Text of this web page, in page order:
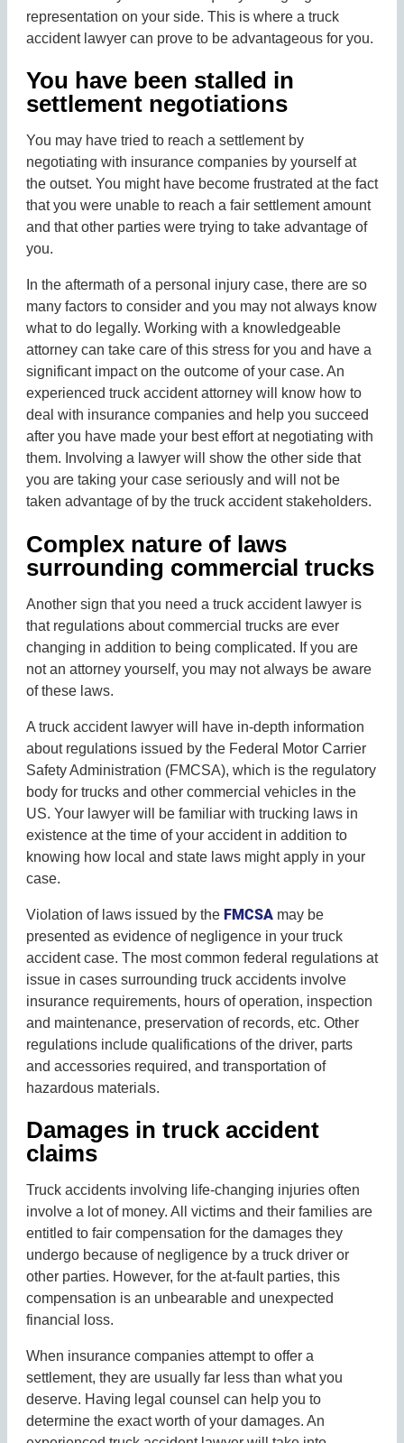
representation on your side. This is where a truck
accident lawyer can prove to be advantageous for you.
You have been stalled in
settlement negotiations
You may have tried to reach a settlement by
negotiating with insurance companies by yourself at
the outset. You might have become frustrated at the fact
that you were unable to reach a fair settlement amount
and that other parties were trying to take advantage of
you.
In the aftermath of a personal injury case, there are so
many factors to consider and you may not always know
what to do legally. Working with a knowledgeable
attorney can take care of this stress for you and have a
significant impact on the outcome of your case. An
experienced truck accident attorney will know how to
deal with insurance companies and help you succeed
after you have made your best effort at negotiating with
them. Involving a lawyer will show the other side that
you are taking your case seriously and will not be
taken advantage of by the truck accident stakeholders.
Complex nature of laws
surrounding commercial trucks
Another sign that you need a truck accident lawyer is
that regulations about commercial trucks are ever
changing in addition to being complicated. If you are
not an attorney yourself, you may not always be aware
of these laws.
A truck accident lawyer will have in-depth information
about regulations issued by the Federal Motor Carrier
Safety Administration (FMCSA), which is the regulatory
body for trucks and other commercial vehicles in the
US. Your lawyer will be familiar with trucking laws in
existence at the time of your accident in addition to
knowing how local and state laws might apply in your
case.
Violation of laws issued by theFMCSAmay be
presented as evidence of negligence in your truck
accident case. The most common federal regulations at
issue in cases surrounding truck accidents involve
insurance requirements, hours of operation, inspection
and maintenance, preservation of records, etc. Other
regulations include qualifications of the driver, parts
and accessories required, and transportation of
hazardous materials.
Damages in truck accident
claims
Truck accidents involving life-changing injuries often
involve a lot of money. All victims and their families are
entitled to fair compensation for the damages they
undergo because of negligence by a truck driver or
other parties. However, for the at-fault parties, this
compensation is an unbearable and unexpected
financial loss.
When insurance companies attempt to offer a
settlement, they are usually far less than what you
deserve. Having legal counsel can help you to
determine the exact worth of your damages. An